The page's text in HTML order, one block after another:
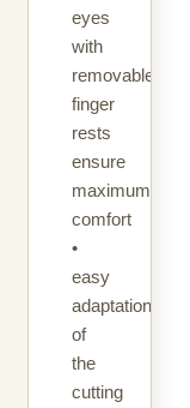
eyes
with
removable
finger
rests
ensure
maximum
comfort
•
easy
adaptation
of
the
cutting